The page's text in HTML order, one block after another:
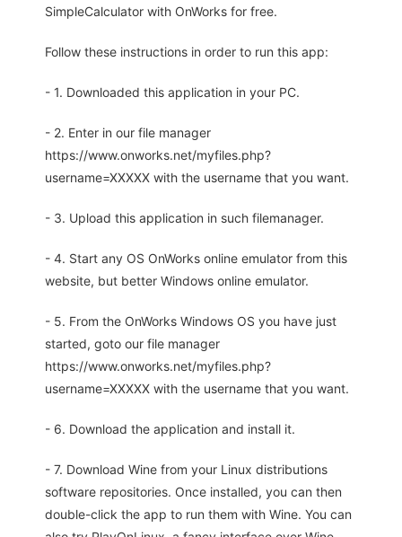
SimpleCalculator with OnWorks for free.
Follow these instructions in order to run this app:
- 1. Downloaded this application in your PC.
- 2. Enter in our file manager
https://www.onworks.net/myfiles.php?
username=XXXXX with the username that you want.
- 3. Upload this application in such filemanager.
- 4. Start any OS OnWorks online emulator from this
website, but better Windows online emulator.
- 5. From the OnWorks Windows OS you have just
started, goto our file manager
https://www.onworks.net/myfiles.php?
username=XXXXX with the username that you want.
- 6. Download the application and install it.
- 7. Download Wine from your Linux distributions
software repositories. Once installed, you can then
double-click the app to run them with Wine. You can